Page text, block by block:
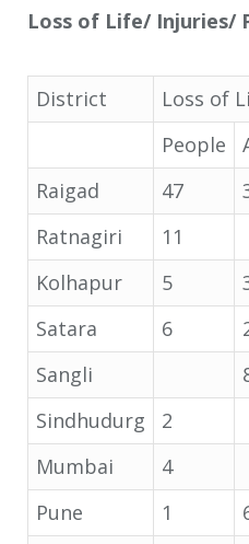
Loss of Life/ Injuries/
District Loss of
People
Raigad
47
Ratnagiri
11
Kolhapur
5
Satara
6
Sangli
Sindhudurg
2
Mumbai
4
Pune
1